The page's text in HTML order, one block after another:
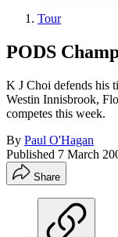
Tour
PODS
K J Choi defends his
Westin Innisbrook,
competes this week.
By Paul O'Hagan
Published 7 March
Share